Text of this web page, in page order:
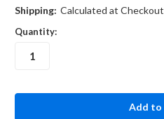
Shipping: Calculated at Checkout
Quantity: